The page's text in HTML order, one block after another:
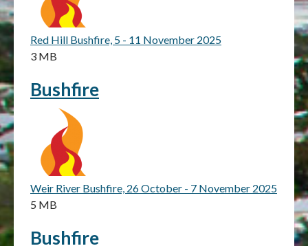
Red Hill Bushfire, 5 - 11 November 2025
3 MB
Bushfire
Weir River Bushfire, 26 October - 7 November 2025
5 MB
Bushfire